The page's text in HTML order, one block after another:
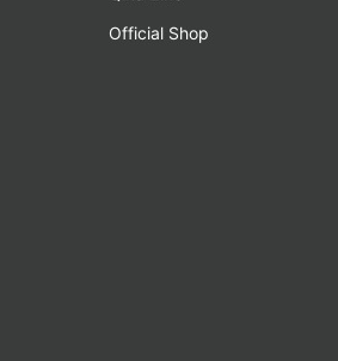
Official Shop